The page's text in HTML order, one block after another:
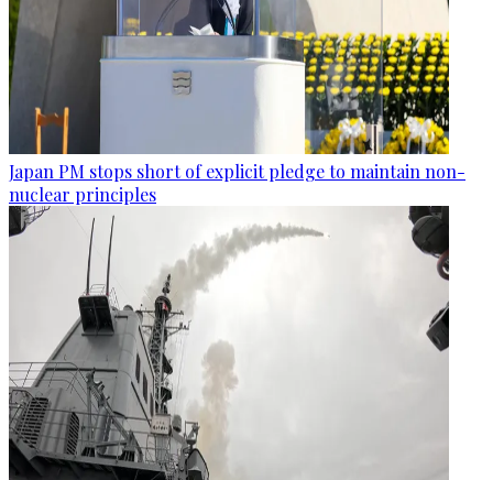
Japan PM stops short of explicit pledge to maintain non-
nuclear principles